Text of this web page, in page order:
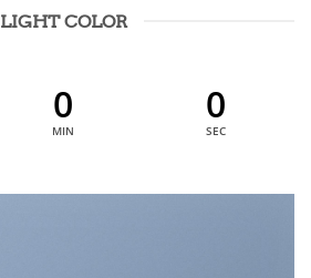
LIGHT COLOR
0
MIN
0
SEC